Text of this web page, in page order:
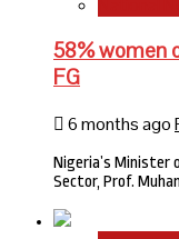
58% women
FG
6 months ago
Nigeria’s Minister
Sector, Prof.